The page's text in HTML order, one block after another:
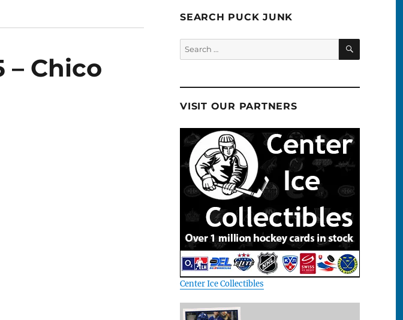
– Chico
SEARCH PUCK JUNK
Search
for:
SEARCH
VISIT OUR PARTNERS
Center Ice Collectibles